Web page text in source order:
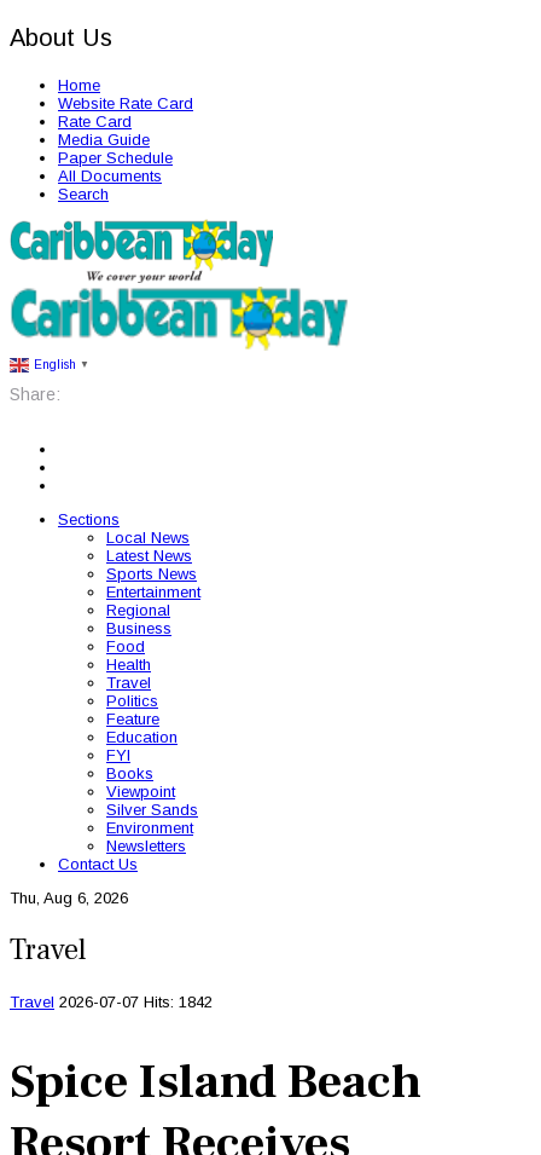
About Us
Home
Website Rate Card
Rate Card
Media Guide
Paper Schedule
All Documents
Search
English ▼
Share:
Sections
Local News
Latest News
Sports News
Entertainment
Regional
Business
Food
Health
Travel
Politics
Feature
Education
FYI
Books
Viewpoint
Silver Sands
Environment
Newsletters
Contact Us
Thu, Aug 6, 2026
Travel
Travel 2026-07-07 Hits: 1842
Spice Island Beach